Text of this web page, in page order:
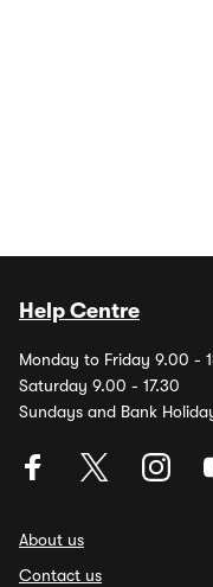
Help Centre
Monday to Friday 9.00 -
Saturday 9.00 - 17.30
Sundays and Bank
About us
Contact us